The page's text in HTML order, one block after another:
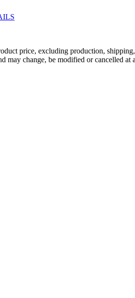
price, excluding production,
may change, be modified or cancelled at